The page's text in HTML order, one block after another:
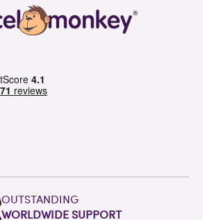
OUTSTANDING
WORLDWIDE SUPPORT